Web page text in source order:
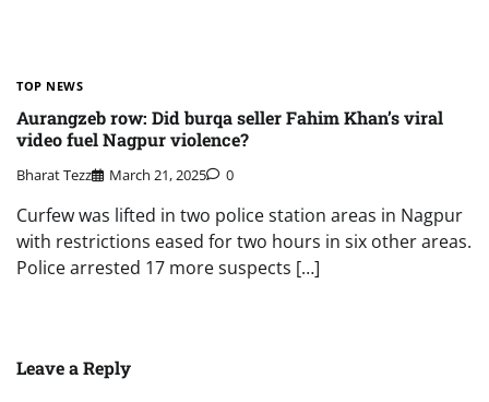
TOP NEWS
Aurangzeb row: Did burqa seller Fahim Khan’s viral
video fuel Nagpur violence?
Bharat Tezz March 21, 2025 0
Curfew was lifted in two police station areas in Nagpur
with restrictions eased for two hours in six other areas.
Police arrested 17 more suspects […]
Leave a Reply